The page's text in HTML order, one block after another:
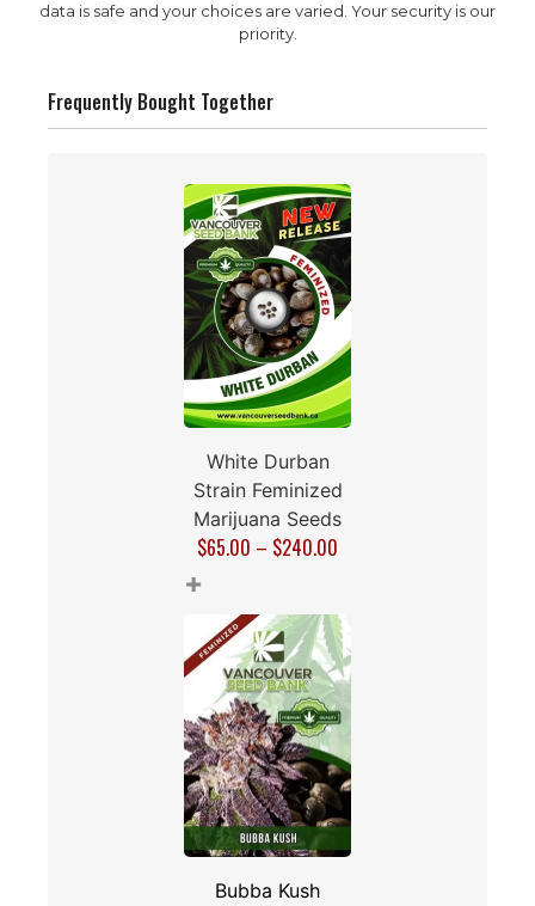
data is safe and your choices are varied. Your security is our
priority.
Frequently Bought Together
White Durban
Strain Feminized
Marijuana Seeds
$65.00 – $240.00
+
Bubba Kush